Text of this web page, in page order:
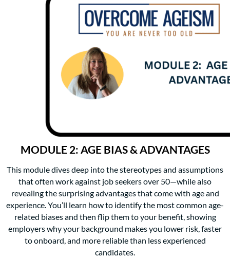
MODULE 2: AGE BIAS & ADVANTAGES
This module dives deep into the stereotypes and assumptions
that often work against job seekers over 50—while also
revealing the surprising advantages that come with age and
experience. You’ll learn how to identify the most common age-
related biases and then flip them to your benefit, showing
employers why your background makes you lower risk, faster
to onboard, and more reliable than less experienced
candidates.